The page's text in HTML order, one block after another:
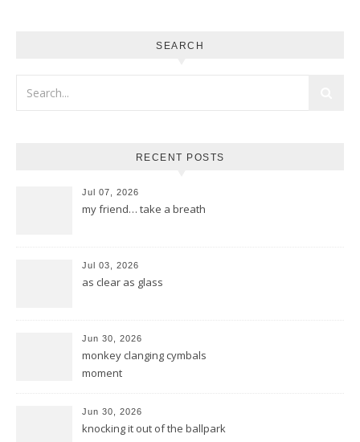
SEARCH
RECENT POSTS
Jul 07, 2026
my friend… take a breath
Jul 03, 2026
as clear as glass
Jun 30, 2026
monkey clanging cymbals
moment
Jun 30, 2026
knocking it out of the ballpark